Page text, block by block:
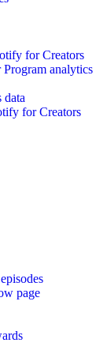
for Creators
analytics
for Creators
page